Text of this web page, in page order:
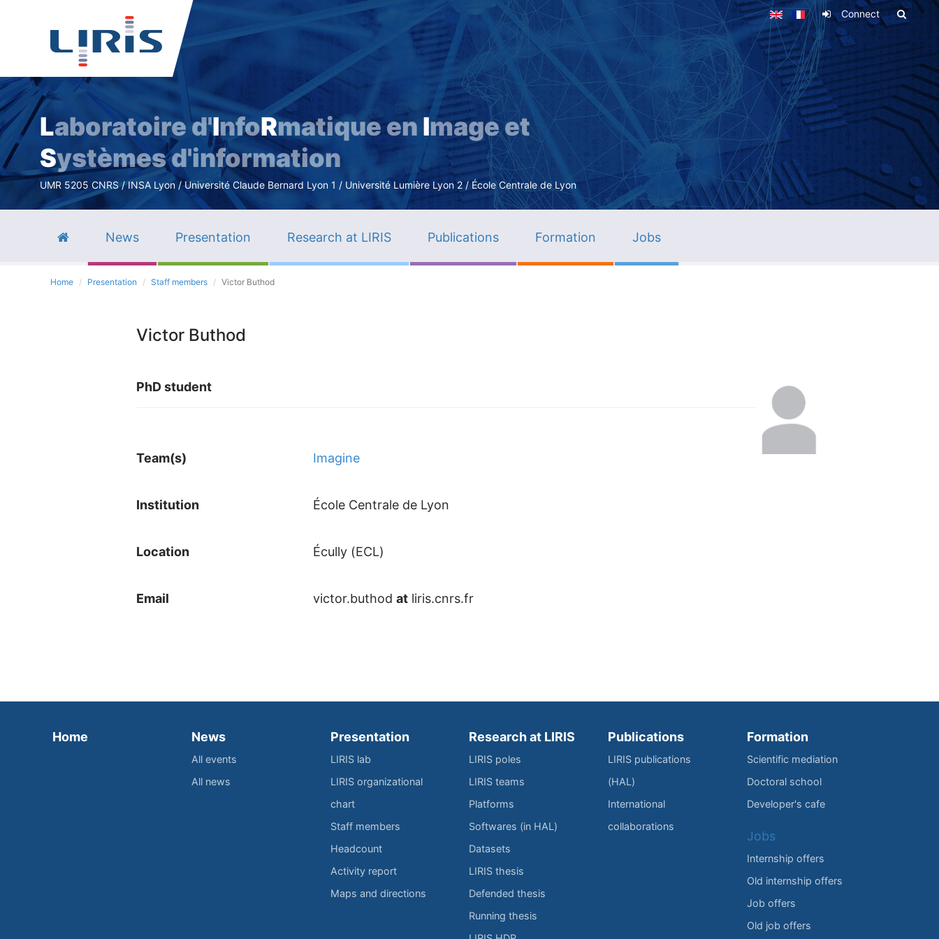
Skip
main
content
Connect
Laboratoire d'InfoRmatique en Image et
Systèmes d'information
UMR 5205 CNRS / INSA Lyon / Université Claude Bernard Lyon 1 / Université Lumière Lyon 2 / École Centrale de Lyon
News Presentation Research at LIRIS Publications Formation Jobs
Home Presentation Staff members Victor Buthod
Victor Buthod
PhD student
Team(s) Imagine
Institution École Centrale de Lyon
Location Écully (ECL)
Email victor.buthod at liris.cnrs.fr
Home News
All events
All news
Presentation
LIRIS lab
LIRIS organizational
chart
Staff members
Headcount
Activity report
Maps and directions
Research at LIRIS
LIRIS poles
LIRIS teams
Platforms
Softwares (in HAL)
Datasets
LIRIS thesis
Defended thesis
Running thesis
Publications
LIRIS publications
(HAL)
International
collaborations
Formation
Scientific mediation
Doctoral school
Developer's cafe
Jobs
Internship offers
Old internship offers
Job offers
Old job offers